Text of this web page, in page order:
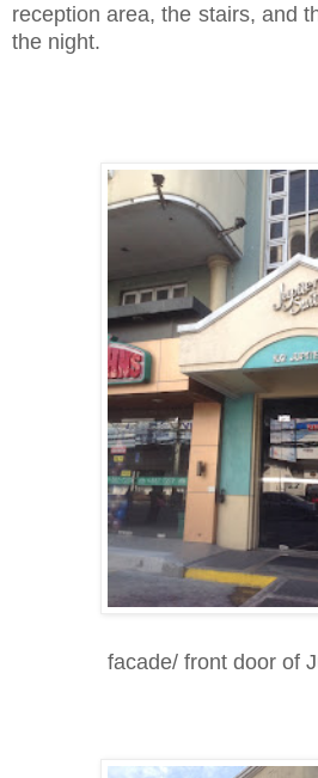
reception area, the stairs, and
the night.
facade/ front door of